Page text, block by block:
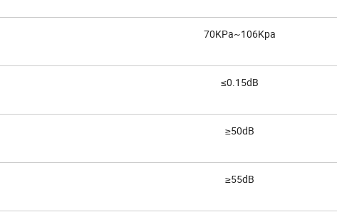
70KPa~106Kpa
≤0.15dB
≥50dB
≥55dB